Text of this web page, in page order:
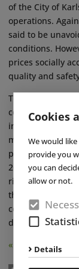
Cookies
We would
provide you
you can
allow or not.
Details
of the City of
operations.
said to be
conditions.
prices socially
quality and
To secure long-
costs, the
investing in their
measures such
photovoltaics
2026, the
rise, particularly
the same time,
contribute to the
development of
« Back